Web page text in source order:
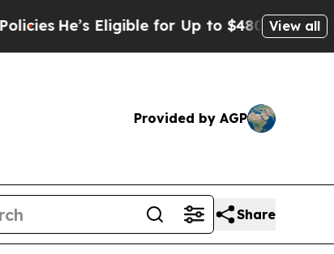
He’s Eligible for Up to $480,000 AfterView all
Provided by AGP
Share